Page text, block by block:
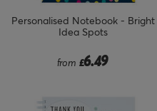
Personalised Notebook - Bright
Idea Spots
from £6.49